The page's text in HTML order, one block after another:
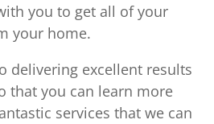
you to get all of your
your home.
delivering excellent results
that you can learn more
services that we can